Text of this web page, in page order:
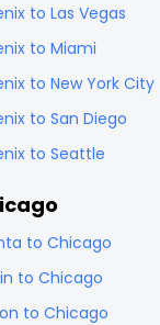
to Las Vegas
to Miami
to New York City
to San Diego
to Seattle
to Chicago
to Chicago
to Chicago